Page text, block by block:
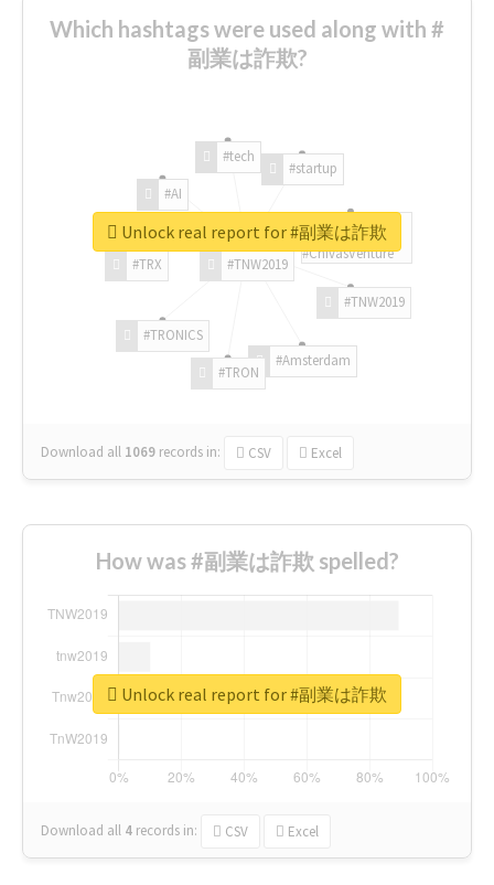
Which hashtags were used along with #
副業は詐欺?
#TNW2019
#TNW2019
#Amsterdam
#TRON
#TRONICS
#TRX
#AI
#tech
#startup
#ChivasVenture
Download all 1069 records in: CSV Excel
Unlock real report for #副業は詐欺
How was #副業は詐欺 spelled?
Download all 4 records in: CSV Excel
Unlock real report for #副業は詐欺